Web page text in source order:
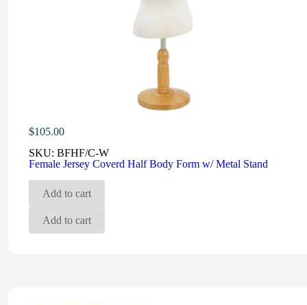
$105.00
SKU: BFHF/C-W
Female Jersey Coverd Half Body Form w/ Metal Stand
Add to cart
Add to cart